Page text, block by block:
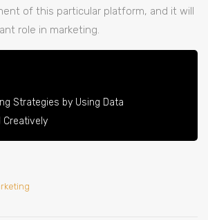
of this particular platform, and it will
role in marketing.
Strategies by Using Data
Creatively